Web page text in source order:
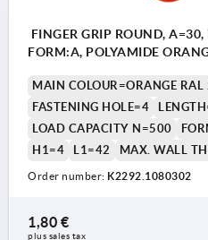
FINGER GRIP ROUND,
FORM:A, POLYAMIDE
MAIN COLOUR=ORANGE
FASTENING HOLE=4
LOAD CAPACITY N=500
H1=4
L1=42 MAX. WALL
Order number: K2292.1080302
1,80 €
plus sales tax